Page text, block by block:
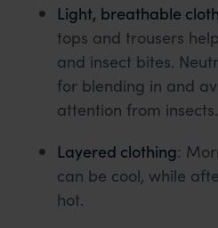
Light, breathable
tops and trousers
and insect bites.
for blending in and
attention from insects.
Layered clothing:
can be cool, while
hot.